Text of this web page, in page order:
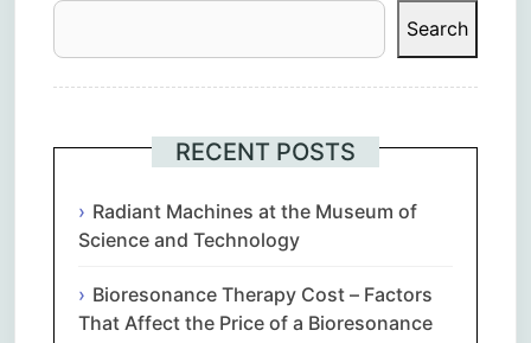
Search
RECENT POSTS
Radiant Machines at the Museum of
Science and Technology
Bioresonance Therapy Cost – Factors
That Affect the Price of a Bioresonance